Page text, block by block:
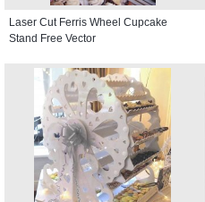
Laser Cut Ferris Wheel Cupcake
Stand Free Vector